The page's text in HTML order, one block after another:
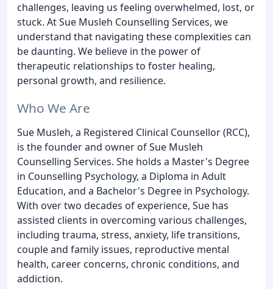
challenges, leaving us feeling overwhelmed, lost, or
stuck. At Sue Musleh Counselling Services, we
understand that navigating these complexities can
be daunting. We believe in the power of
therapeutic relationships to foster healing,
personal growth, and resilience.
Who We Are
Sue Musleh, a Registered Clinical Counsellor (RCC),
is the founder and owner of Sue Musleh
Counselling Services. She holds a Master's Degree
in Counselling Psychology, a Diploma in Adult
Education, and a Bachelor's Degree in Psychology.
With over two decades of experience, Sue has
assisted clients in overcoming various challenges,
including trauma, stress, anxiety, life transitions,
couple and family issues, reproductive mental
health, career concerns, chronic conditions, and
addiction.